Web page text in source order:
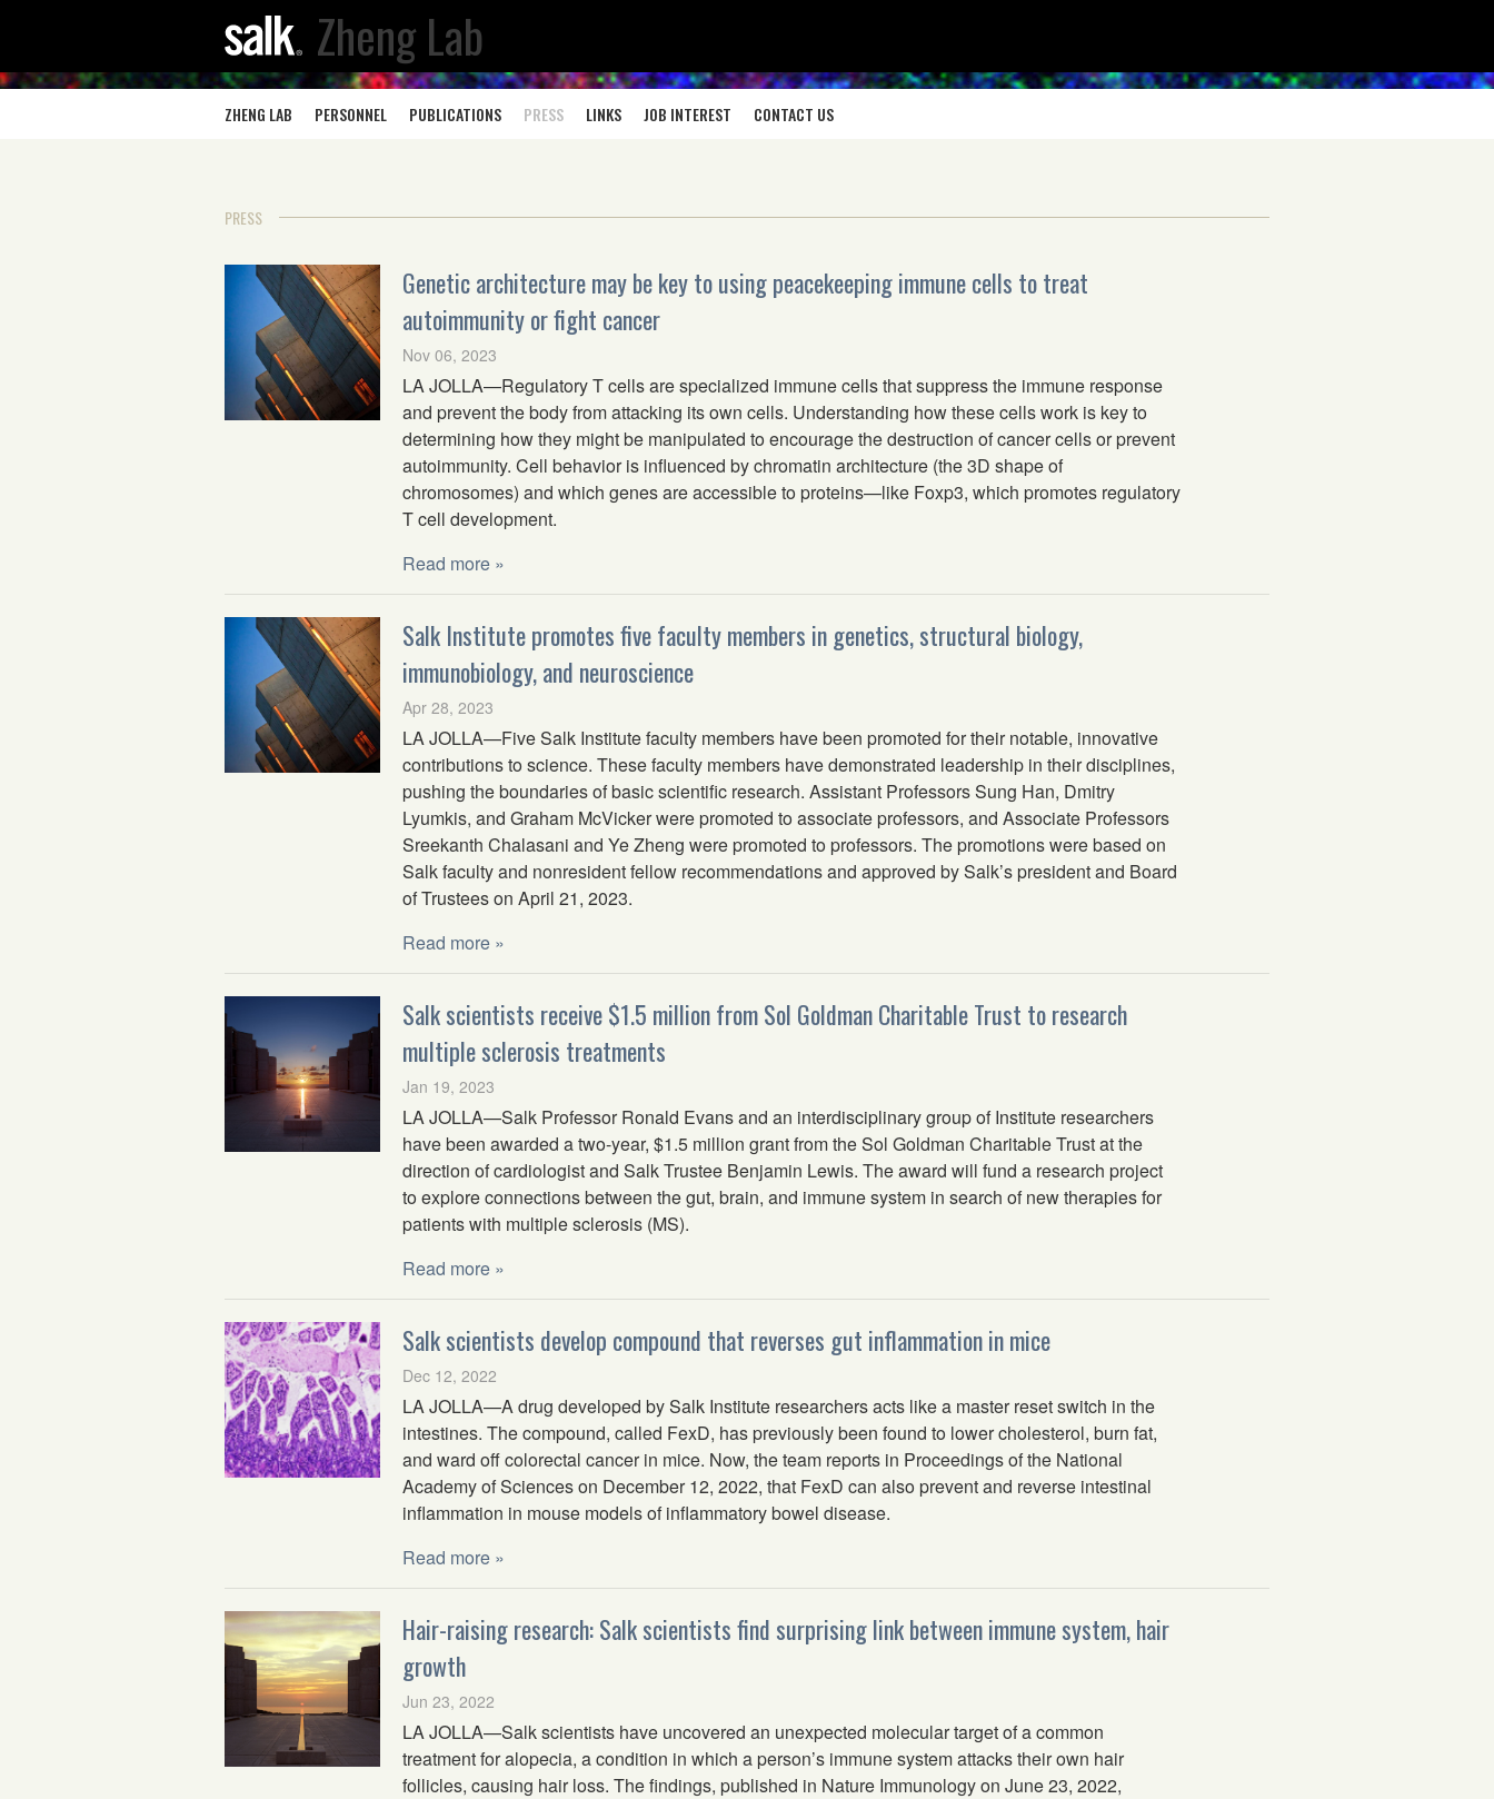
Zheng Lab
ZHENG LAB PERSONNEL PUBLICATIONS PRESS LINKS JOB INTEREST CONTACT US
PRESS
Genetic architecture may be key to using peacekeeping immune cells to treat
autoimmunity or fight cancer
Nov 06, 2023
LA JOLLA—Regulatory T cells are specialized immune cells that suppress the immune response
and prevent the body from attacking its own cells. Understanding how these cells work is key to
determining how they might be manipulated to encourage the destruction of cancer cells or prevent
autoimmunity. Cell behavior is influenced by chromatin architecture (the 3D shape of
chromosomes) and which genes are accessible to proteins—like Foxp3, which promotes regulatory
T cell development.
Read more »
Salk Institute promotes five faculty members in genetics, structural biology,
immunobiology, and neuroscience
Apr 28, 2023
LA JOLLA—Five Salk Institute faculty members have been promoted for their notable, innovative
contributions to science. These faculty members have demonstrated leadership in their disciplines,
pushing the boundaries of basic scientific research. Assistant Professors Sung Han, Dmitry
Lyumkis, and Graham McVicker were promoted to associate professors, and Associate Professors
Sreekanth Chalasani and Ye Zheng were promoted to professors. The promotions were based on
Salk faculty and nonresident fellow recommendations and approved by Salk’s president and Board
of Trustees on April 21, 2023.
Read more »
Salk scientists receive $1.5 million from Sol Goldman Charitable Trust to research
multiple sclerosis treatments
Jan 19, 2023
LA JOLLA—Salk Professor Ronald Evans and an interdisciplinary group of Institute researchers
have been awarded a two-year, $1.5 million grant from the Sol Goldman Charitable Trust at the
direction of cardiologist and Salk Trustee Benjamin Lewis. The award will fund a research project
to explore connections between the gut, brain, and immune system in search of new therapies for
patients with multiple sclerosis (MS).
Read more »
Salk scientists develop compound that reverses gut inflammation in mice
Dec 12, 2022
LA JOLLA—A drug developed by Salk Institute researchers acts like a master reset switch in the
intestines. The compound, called FexD, has previously been found to lower cholesterol, burn fat,
and ward off colorectal cancer in mice. Now, the team reports in Proceedings of the National
Academy of Sciences on December 12, 2022, that FexD can also prevent and reverse intestinal
inflammation in mouse models of inflammatory bowel disease.
Read more »
Hair-raising research: Salk scientists find surprising link between immune system, hair
growth
Jun 23, 2022
LA JOLLA—Salk scientists have uncovered an unexpected molecular target of a common
treatment for alopecia, a condition in which a person’s immune system attacks their own hair
follicles, causing hair loss. The findings, published in Nature Immunology on June 23, 2022,